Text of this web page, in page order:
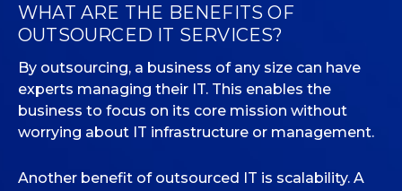
WHAT ARE THE BENEFITS OF
OUTSOURCED IT SERVICES?
By outsourcing, a business of any size can have
experts managing their IT. This enables the
business to focus on its core mission without
worrying about IT infrastructure or management.
Another benefit of outsourced IT is scalability. A